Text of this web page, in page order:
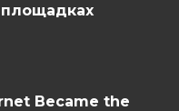
площадках
Became the